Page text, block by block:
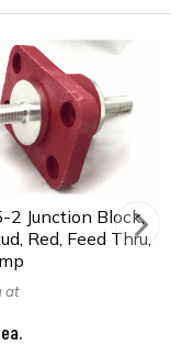
2 Junction Block,
Red, Feed Thru,
at
ea.